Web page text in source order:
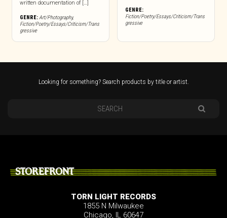
written documentation of […]
GENRE:Art/Photography,
Fiction/Poetry/Essays/Criticism/Trans
gressive
GENRE:
Fiction/Poetry/Essays/Criticism/Trans
gressive
Looking for something? Search products by title or artist.
STOREFRONT
TORN LIGHT RECORDS
1855 N Milwaukee
Chicago, IL 60647